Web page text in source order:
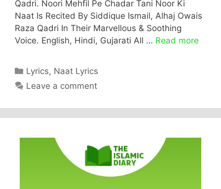
Qadri. Noori Mehfil Pe Chadar Tani Noor Ki
Naat Is Recited By Siddique Ismail, Alhaj Owais
Raza Qadri In Their Marvellous & Soothing
Voice. English, Hindi, Gujarati All … Read more
Categories
Lyrics, Naat Lyrics
Leave a comment